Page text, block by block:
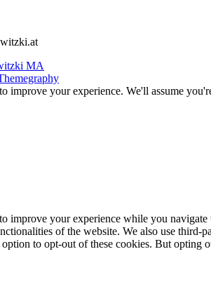
MA
improve your experience. We'll assume
improve your experience while you
of the website. We also use third-
option to opt-out of these cookies. But